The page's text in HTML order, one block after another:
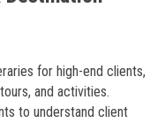
for high-end clients,
and activities.
to understand client